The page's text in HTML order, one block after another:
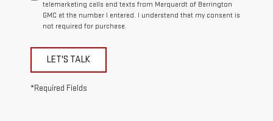
telemarketing calls and texts from Marquardt of Barrington
GMC at the number I entered. I understand that my consent is
not required for purchase.
LET'S TALK
*Required Fields